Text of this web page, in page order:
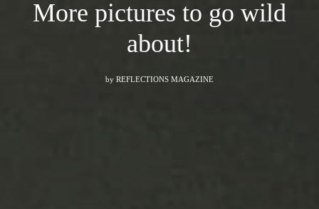
More pictures to go wild
about!
by REFLECTIONS MAGAZINE